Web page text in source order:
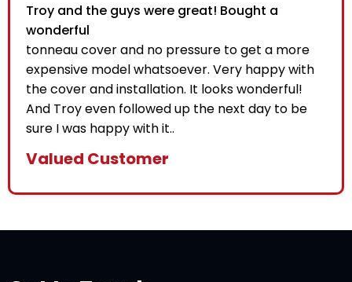
Troy and the guys were great! Bought a
wonderful
tonneau cover and no pressure to get a more
expensive model whatsoever. Very happy with
the cover and installation. It looks wonderful!
And Troy even followed up the next day to be
sure I was happy with it..
Valued Customer